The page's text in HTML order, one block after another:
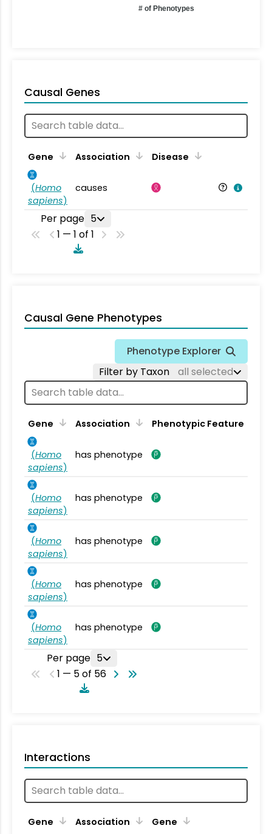
# of Phenotypes
Causal Genes
Gene Association Disease
(Homo
sapiens)
causes
Per page 5
1 — 1 of 1
Causal Gene Phenotypes
Phenotype Explorer
Filter by Taxon
all selected
Gene Association Phenotypic Feature
(Homo
sapiens)
has phenotype
(Homo
sapiens)
has phenotype
(Homo
sapiens)
has phenotype
(Homo
sapiens)
has phenotype
(Homo
sapiens)
has phenotype
Per page 5
1 — 5 of 56
Interactions
Gene Association Gene